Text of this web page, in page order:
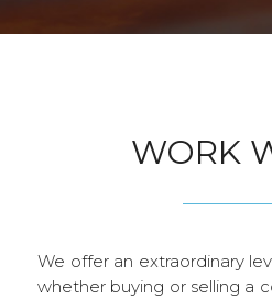
WORK
We offer an extraordinary
whether buying or selling a